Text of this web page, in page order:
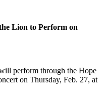
Lion to Perform on
perform through the Hope
on Thursday, Feb. 27, at